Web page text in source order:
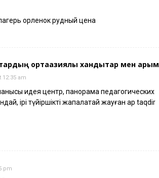
орленок рудный цена
ортаазиялық хандықтар мен қарым
12:35 am
идея центр, панорама педагогических
ірі түйіршікті жапалақтай жауған қар taqdir
pm